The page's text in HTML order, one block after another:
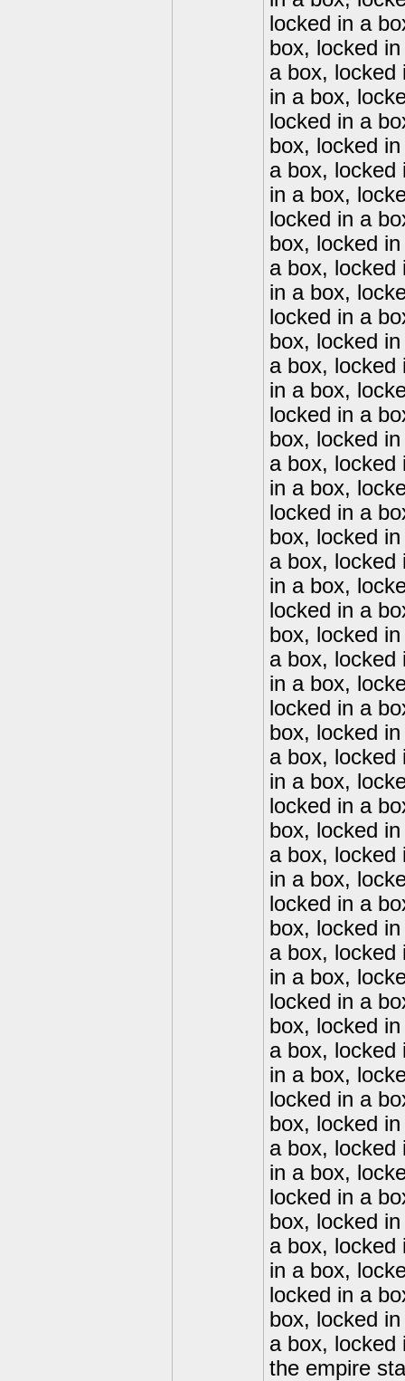
locked in a
box, locked
a box, locked
in a box,
locked in a
box, locked
a box, locked
in a box,
locked in a
box, locked
a box, locked
in a box,
locked in a
box, locked
a box, locked
in a box,
locked in a
box, locked
a box, locked
in a box,
locked in a
box, locked
a box, locked
in a box,
locked in a
box, locked
a box, locked
in a box,
locked in a
box, locked
a box, locked
in a box,
locked in a
box, locked
a box, locked
in a box,
locked in a
box, locked
a box, locked
in a box,
locked in a
box, locked
a box, locked
in a box,
locked in a
box, locked
a box, locked
in a box,
locked in a
box, locked
a box, locked
in a box,
locked in a
box, locked
a box, locked
the empire